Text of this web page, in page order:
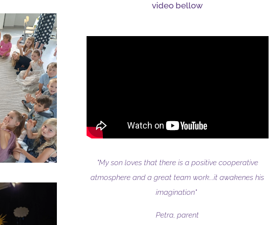
video bellow
"My son loves that there is a positive cooperative
atmosphere and a great team work...it awakenes his
imagination"
Petra, parent